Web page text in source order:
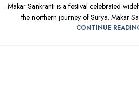
Makar Sankranti is a festival celebrated
the northern journey of Surya. Makar
CONTINUE